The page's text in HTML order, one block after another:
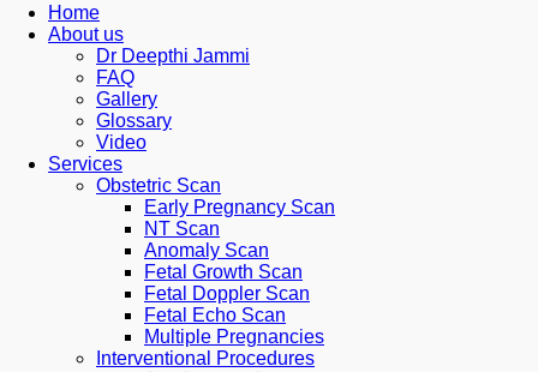
Home
About us
Dr Deepthi Jammi
FAQ
Gallery
Glossary
Video
Services
Obstetric Scan
Early Pregnancy Scan
NT Scan
Anomaly Scan
Fetal Growth Scan
Fetal Doppler Scan
Fetal Echo Scan
Multiple Pregnancies
Interventional Procedures